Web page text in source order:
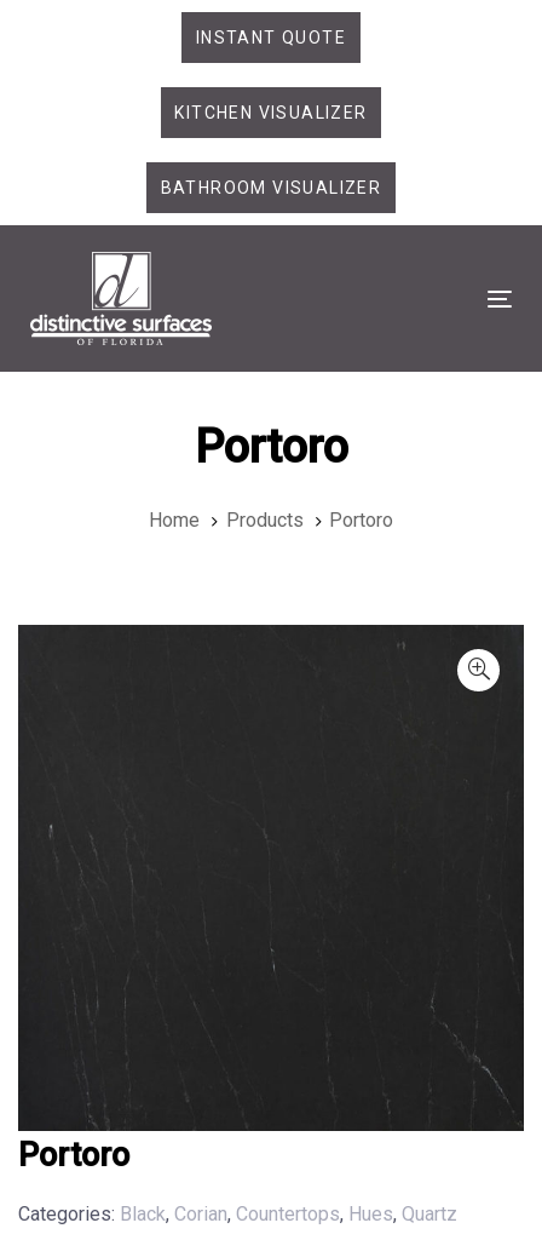
INSTANT QUOTE
KITCHEN VISUALIZER
BATHROOM VISUALIZER
Portoro
Home Products Portoro
Portoro
Categories: Black, Corian, Countertops, Hues, Quartz